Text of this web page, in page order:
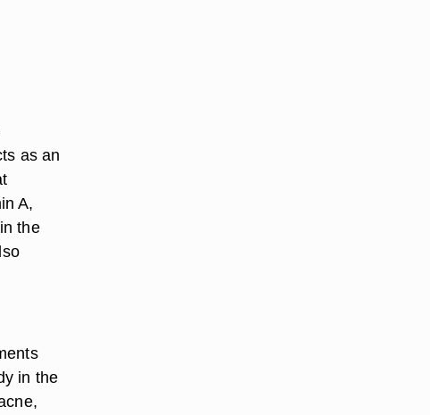
as an
A,
the
in the